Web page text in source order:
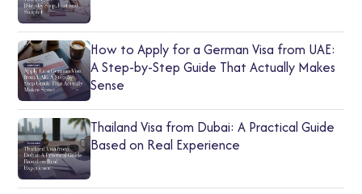
How to Apply for a German Visa from UAE:
A Step-by-Step Guide That Actually Makes
Sense
Thailand Visa from Dubai: A Practical Guide
Based on Real Experience